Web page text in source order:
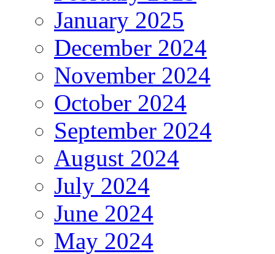
January 2025
December 2024
November 2024
October 2024
September 2024
August 2024
July 2024
June 2024
May 2024